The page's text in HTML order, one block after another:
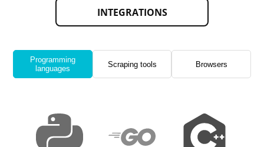
INTEGRATIONS
Programming
languages
Scraping tools Browsers